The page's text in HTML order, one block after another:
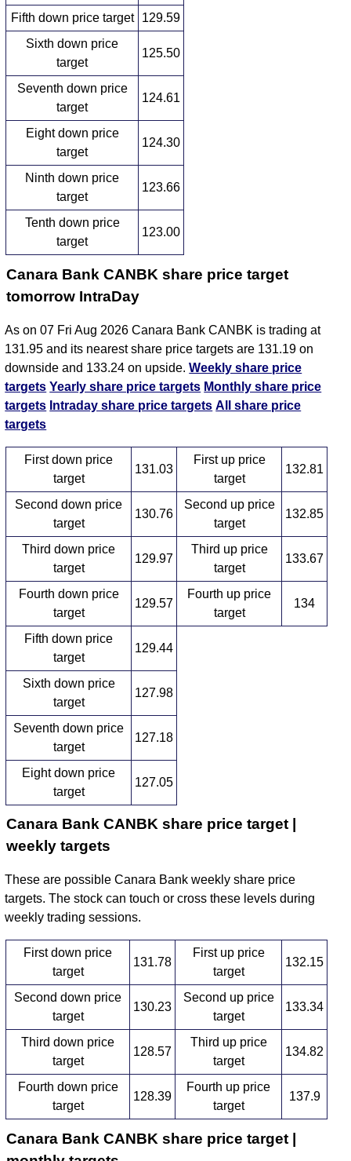
Fifth down price target
129.59
Sixth down price
target
125.50
Seventh down price
target
124.61
Eight down price
target
124.30
Ninth down price
target
123.66
Tenth down price
target
123.00
Canara Bank CANBK share price target
tomorrow IntraDay
As on 07 Fri Aug 2026 Canara Bank CANBK is trading at
131.95 and its nearest share price targets are 131.19 on
downside and 133.24 on upside.Weekly share price
targets Yearly share price targets Monthly share price
targets Intraday share price targets All share price
targets
First down price
target
131.03
First up price
target
132.81
Second down price
target
130.76
Second up price
target
132.85
Third down price
target
129.97
Third up price
target
133.67
Fourth down price
target
129.57
Fourth up price
target
134
Fifth down price
target
129.44
Sixth down price
target
127.98
Seventh down price
target
127.18
Eight down price
target
127.05
Canara Bank CANBK share price target |
weekly targets
These are possible Canara Bank weekly share price
targets. The stock can touch or cross these levels during
weekly trading sessions.
First down price
target
131.78
First up price
target
132.15
Second down price
target
130.23
Second up price
target
133.34
Third down price
target
128.57
Third up price
target
134.82
Fourth down price
target
128.39
Fourth up price
target
137.9
Canara Bank CANBK share price target |